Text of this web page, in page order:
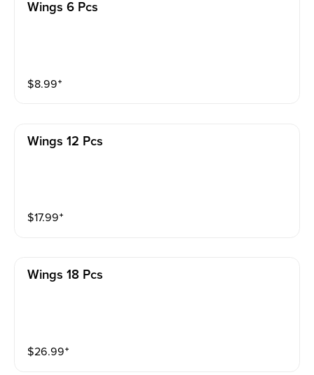
Wings 6 Pcs
$8.99⁺
Wings 12 Pcs
$17.99⁺
Wings 18 Pcs
$26.99⁺